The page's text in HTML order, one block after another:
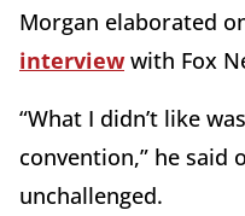
Morgan elaborated
interview with Fox
“What I didn’t like
convention,” he said
unchallenged.